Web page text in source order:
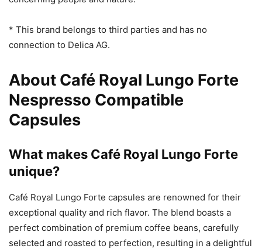
* This brand belongs to third parties and has no
connection to Delica AG.
About Café Royal Lungo Forte
Nespresso Compatible
Capsules
What makes Café Royal Lungo Forte
unique?
Café Royal Lungo Forte capsules are renowned for their
exceptional quality and rich flavor. The blend boasts a
perfect combination of premium coffee beans, carefully
selected and roasted to perfection, resulting in a delightful